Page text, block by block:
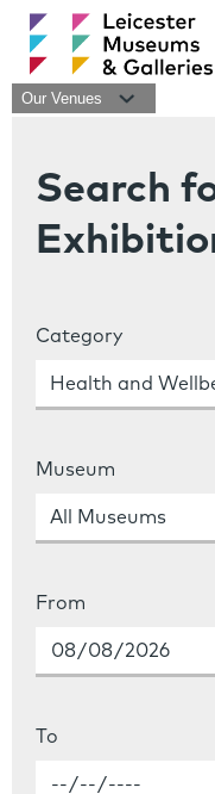
Our Venues
Search
Category
Museum
From
To